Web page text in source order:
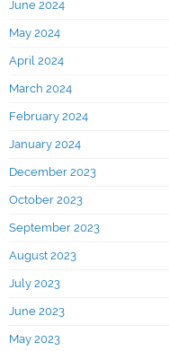
June 2024
May 2024
April 2024
March 2024
February 2024
January 2024
December 2023
October 2023
September 2023
August 2023
July 2023
June 2023
May 2023